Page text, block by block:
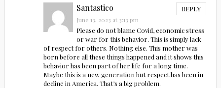
Santastico REPLY
June 13, 2023 at 3:13 pm
Please do not blame Covid, economic stress
or war for this behavior. This is simply lack
of respect for others. Nothing else. This mother was
born before all these things happened and it shows this
behavior has been part of her life for a long time.
Maybe this is a new generation but respect has been in
decline in America. That’s a big problem.